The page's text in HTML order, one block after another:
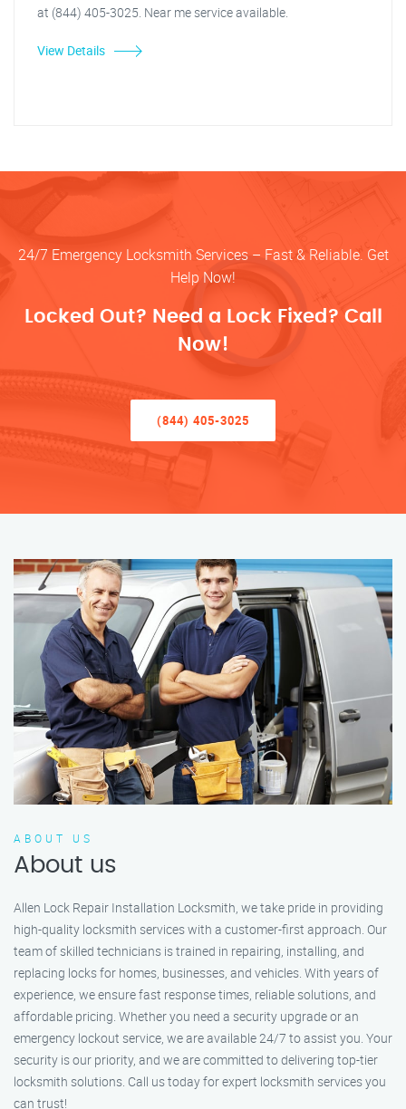
at (844) 405-3025. Near me service available.
View Details
24/7 Emergency Locksmith Services – Fast & Reliable. Get
Help Now!
Locked Out? Need a Lock Fixed? Call
Now!
(844) 405-3025
ABOUT US
About us
Allen Lock Repair Installation Locksmith, we take pride in providing
high-quality locksmith services with a customer-first approach. Our
team of skilled technicians is trained in repairing, installing, and
replacing locks for homes, businesses, and vehicles. With years of
experience, we ensure fast response times, reliable solutions, and
affordable pricing. Whether you need a security upgrade or an
emergency lockout service, we are available 24/7 to assist you. Your
security is our priority, and we are committed to delivering top-tier
locksmith solutions. Call us today for expert locksmith services you
can trust!